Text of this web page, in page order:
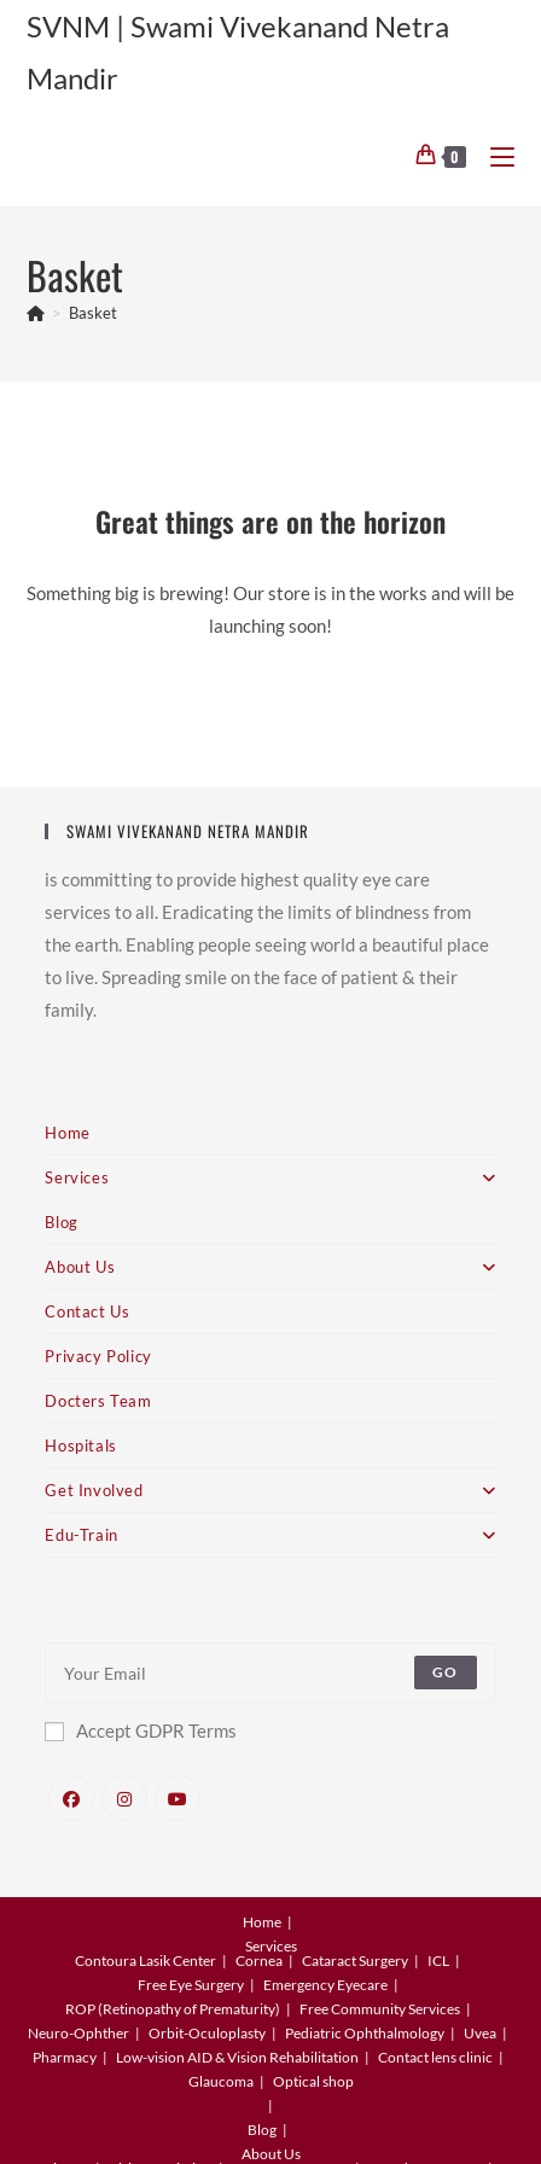
Skip
content
SVNM | Swami Vivekanand Netra
Mandir
0
Basket
> Basket
Great things are on the horizon
Something big is brewing! Our store is in the works and will be
launching soon!
SWAMI VIVEKANAND NETRA MANDIR
is committing to provide highest quality eye care
services to all. Eradicating the limits of blindness from
the earth. Enabling people seeing world a beautiful place
to live. Spreading smile on the face of patient & their
family.
Home
Services
Blog
About Us
Contact Us
Privacy Policy
Docters Team
Hospitals
Get Involved
Edu-Train
GO
Accept GDPR Terms
Home
Services
Contoura Lasik Center
Cornea Cataract Surgery
ICL
Free Eye Surgery
Emergency Eyecare
ROP (Retinopathy of Prematurity)
Free Community Services
Neuro-Ophther
Orbit-Oculoplasty Pediatric Ophthalmology
Uvea
Pharmacy
Low-vision AID & Vision Rehabilitation
Contact lens clinic
Glaucoma
Optical shop
Blog
About Us